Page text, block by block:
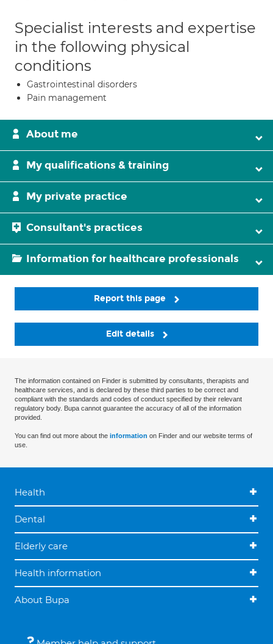
Specialist interests and expertise
in the following physical
conditions
Gastrointestinal disorders
Pain management
About me
My qualifications & training
My private practice
Consultant's practices
Information for healthcare professionals
Report this page
Edit details
The information contained on Finder is submitted by consultants, therapists and
healthcare services, and is declared by these third parties to be correct and
compliant with the standards and codes of conduct specified by their relevant
regulatory body. Bupa cannot guarantee the accuracy of all of the information
provided.
You can find out more about the information on Finder and our website terms of
use.
Health
Dental
Elderly care
Health information
About Bupa